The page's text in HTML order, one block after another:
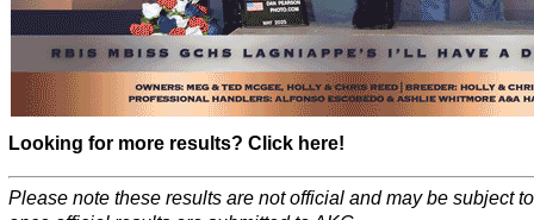
Looking for more results? Click here!
Please note these results are not official and may be subject